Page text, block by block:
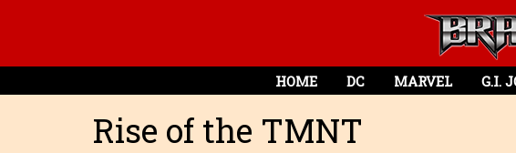
HOME DC MARVEL G.I.
Rise of the TMNT